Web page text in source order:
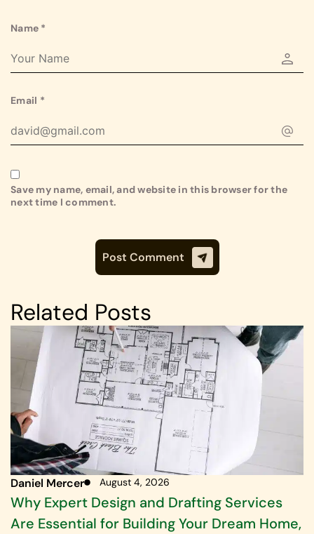
Name *
Email *
Save my name, email, and website in this browser for the
next time I comment.
Related Posts
Daniel Mercer August 4, 2026
Why Expert Design and Drafting Services
Are Essential for Building Your Dream Home,